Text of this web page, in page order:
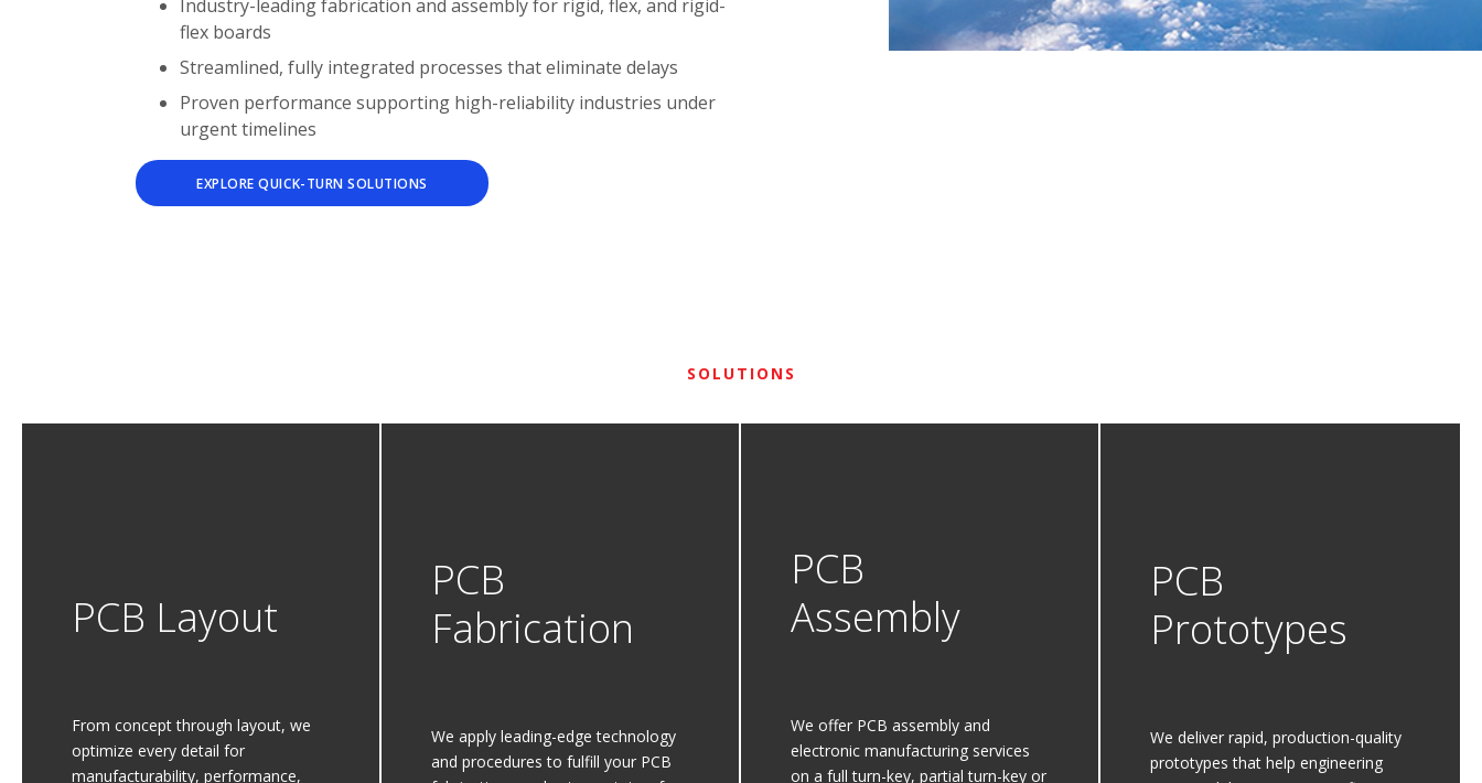
Industry-leading fabrication and assembly for rigid, flex, and rigid-
flex boards
Streamlined, fully integrated processes that eliminate delays
Proven performance supporting high-reliability industries under
urgent timelines
EXPLORE QUICK-TURN SOLUTIONS
SOLUTIONS
PCB Layout
From concept through layout, we
optimize every detail for
manufacturability, performance,
PCB
Fabrication
We apply leading-edge technology
and procedures to fulfill your PCB
PCB
Assembly
We offer PCB assembly and
electronic manufacturing services
on a full turn-key, partial turn-key or
PCB
Prototypes
We deliver rapid, production-quality
prototypes that help engineering